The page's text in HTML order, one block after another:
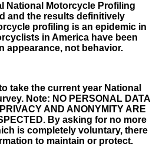
National Motorcycle Profiling
and the results definitively
profiling is an epidemic in
in America have been
appearance, not behavior.
take the current yearNational
. Note: NO PERSONAL DATA
AND ANONYMITY ARE
By asking for no more
is completely voluntary, there
to maintain or protect.